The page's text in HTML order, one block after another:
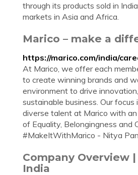
through its products sold in
markets in Asia and Africa.
Marico – make a
https://marico.com/india/
At Marico, we offer each
to create winning brands and
environment to drive
sustainable business. Our
diverse talent at Marico with an
of Equality, Belongingness and
#MakeItWithMarico - Nitya
Company Overview
India